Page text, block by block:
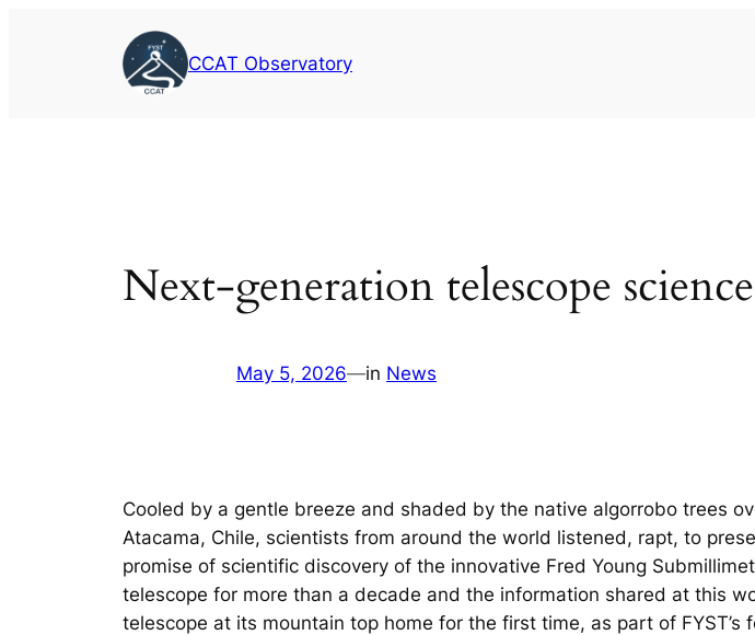
CCAT Observatory
Next-generation telescope
May 5, 2026—in News
Cooled by a gentle breeze and shaded by the native algorrobo trees
Atacama, Chile, scientists from around the world listened, rapt, to
promise of scientific discovery of the innovative Fred Young
telescope for more than a decade and the information shared at this
telescope at its mountain top home for the first time, as part of FYST’s